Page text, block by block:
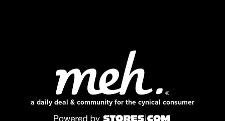
a daily deal & community for the cynical consumer